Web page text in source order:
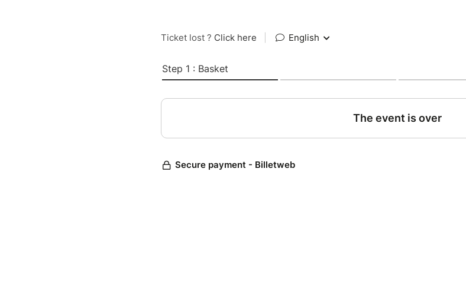
Ticket lost ? Click here English
Step 1 : Basket
The event is over
Secure payment - Billetweb